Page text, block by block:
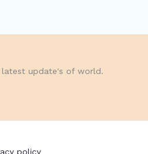
latest update's of world.
policy